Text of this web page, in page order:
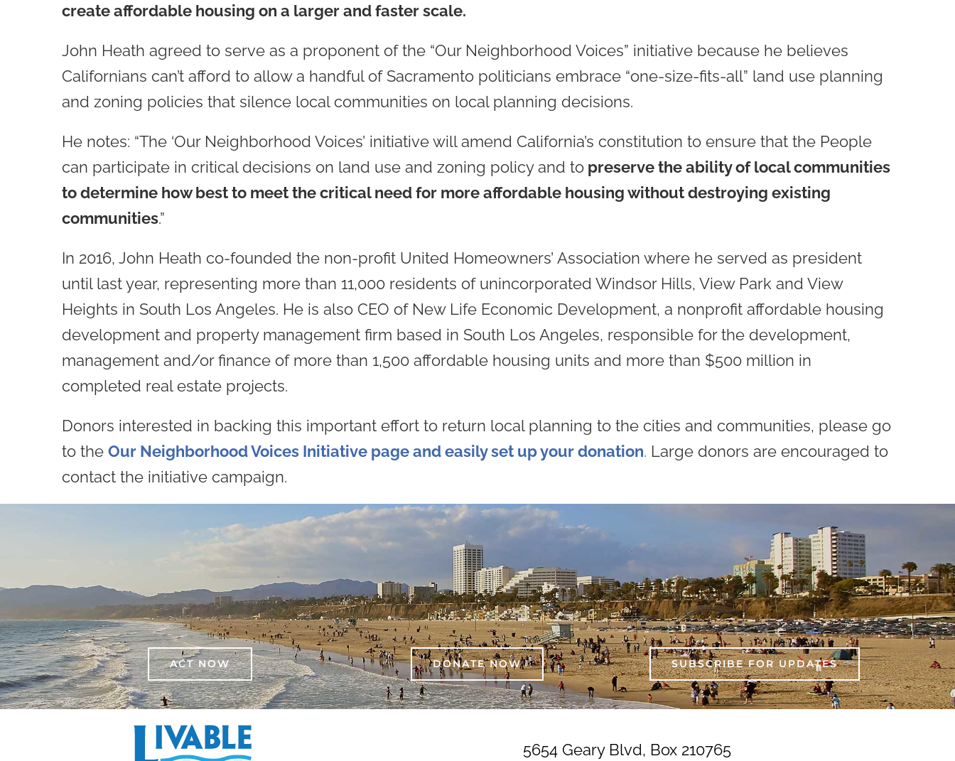
create affordable housing on a larger and faster scale.
John Heath agreed to serve as a proponent of the “Our Neighborhood Voices” initiative because he believes
Californians can’t afford to allow a handful of Sacramento politicians embrace “one-size-fits-all” land use planning
and zoning policies that silence local communities on local planning decisions.
He notes: “The ‘Our Neighborhood Voices’ initiative will amend California’s constitution to ensure that the People
can participate in critical decisions on land use and zoning policy and topreserve the ability of local communities
to determine how best to meet the critical need for more affordable housing without destroying existing
communities.”
In 2016, John Heath co-founded the non-profit United Homeowners’ Association where he served as president
until last year, representing more than 11,000 residents of unincorporated Windsor Hills, View Park and View
Heights in South Los Angeles. He is also CEO of New Life Economic Development, a nonprofit affordable housing
development and property management firm based in South Los Angeles, responsible for the development,
management and/or finance of more than 1,500 affordable housing units and more than $500 million in
completed real estate projects.
Donors interested in backing this important effort to return local planning to the cities and communities, please go
to the Our Neighborhood Voices Initiative page and easily set up your donation. Large donors are encouraged to
contact the initiative campaign.
ACT NOW DONATE NOW SUBSCRIBE FOR UPDATES
5654 Geary Blvd, Box 210765